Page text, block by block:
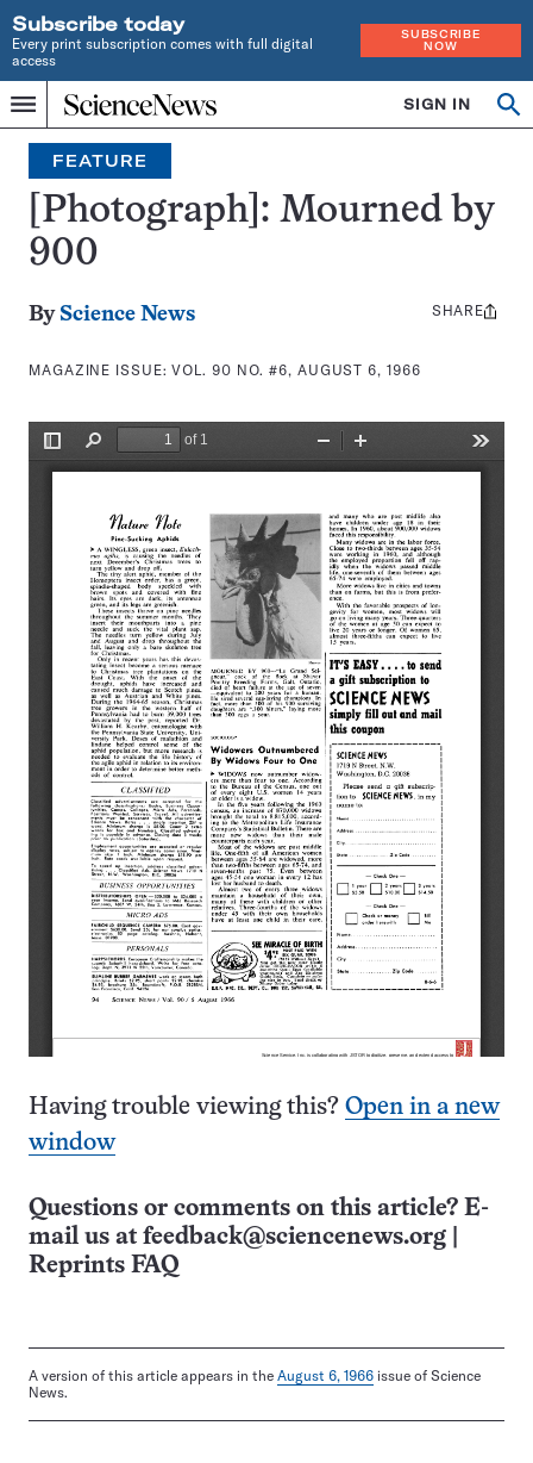
Subscribe today
Every print subscription comes with full digital
access
SUBSCRIBE
NOW
Menu
Home
INDEPENDENT
JOURNALISM
SINCE
1921
SIGN IN
Search
FEATURE
[Photograph]: Mourned by
900
By Science News
MAGAZINE ISSUE:VOL. 90 NO. #6, AUGUST 6, 1966
Share
SHARE
Having trouble viewing this? Open in a new
window
Questions or comments on this article? E-
mail us at feedback@sciencenews.org
Reprints FAQ
A version of this article appears in the August 6, 1966 issue of Science
News.